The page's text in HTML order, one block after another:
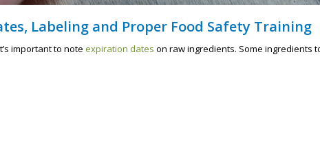
Labeling and Proper Food Safety Training
important to note expiration dates on raw ingredients. Some ingredients